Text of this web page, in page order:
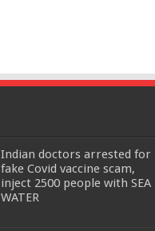
Indian doctors arrested for
fake Covid vaccine scam,
inject 2500 people with SEA
WATER